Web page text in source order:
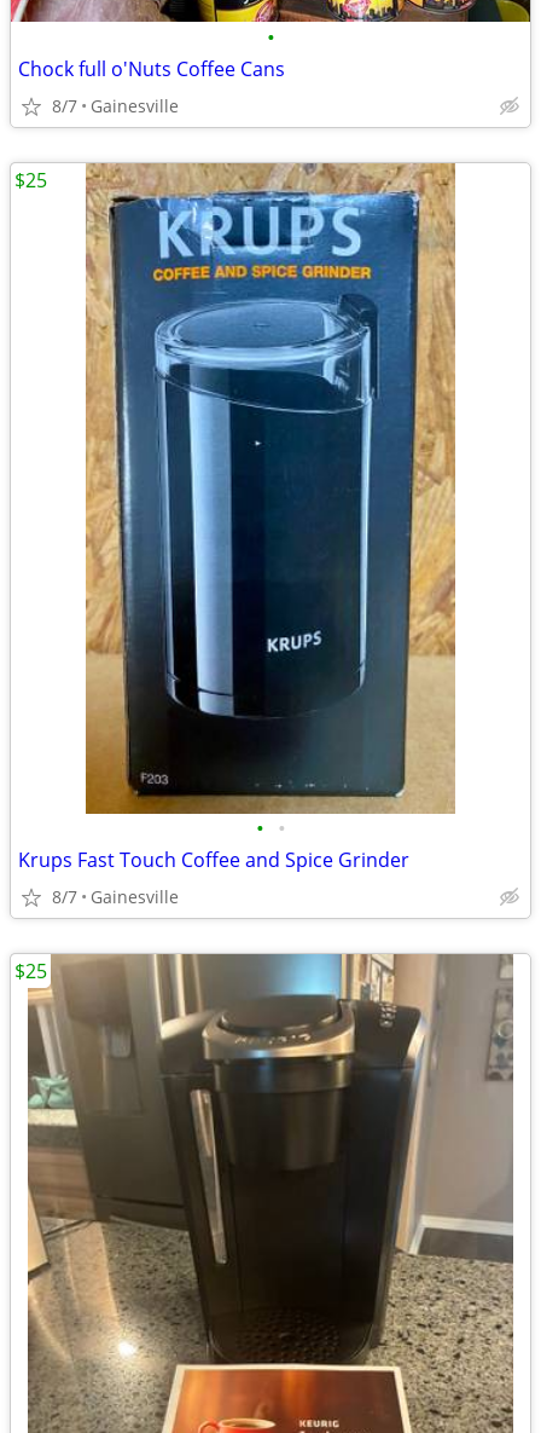
•
Chock full o'Nuts Coffee Cans
8/7 Gainesville
• •
Krups Fast Touch Coffee and Spice Grinder
8/7 Gainesville
$25
$25